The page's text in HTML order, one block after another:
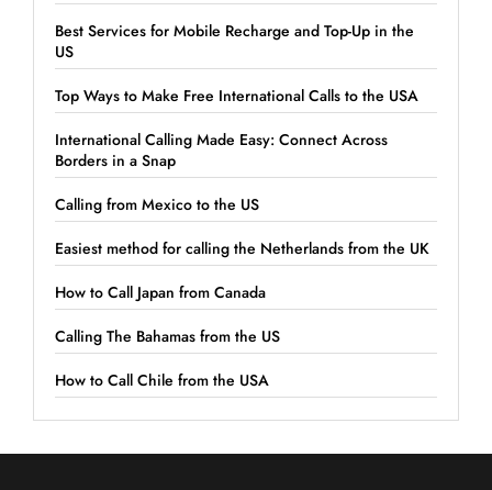
Best Services for Mobile Recharge and Top-Up in the
US
Top Ways to Make Free International Calls to the USA
International Calling Made Easy: Connect Across
Borders in a Snap
Calling from Mexico to the US
Easiest method for calling the Netherlands from the UK
How to Call Japan from Canada
Calling The Bahamas from the US
How to Call Chile from the USA